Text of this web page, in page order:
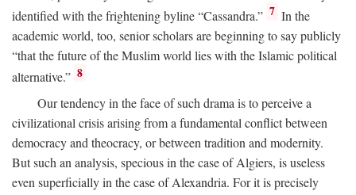
identified with the frightening byline “Cassandra.” 7 In the
academic world, too, senior scholars are beginning to say publicly
“that the future of the Muslim world lies with the Islamic political
alternative.” 8
Our tendency in the face of such drama is to perceive a
civilizational crisis arising from a fundamental conflict between
democracy and theocracy, or between tradition and modernity.
But such an analysis, specious in the case of Algiers, is useless
even superficially in the case of Alexandria. For it is precisely